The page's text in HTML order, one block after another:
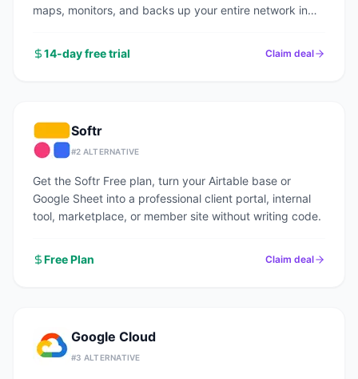
maps, monitors, and backs up your entire network in
14-day free trial
Claim deal
Softr
#2 ALTERNATIVE
Get the Softr Free plan, turn your Airtable base or
Google Sheet into a professional client portal, internal
tool, marketplace, or member site without writing code.
Free Plan Claim deal
Google Cloud
#3 ALTERNATIVE